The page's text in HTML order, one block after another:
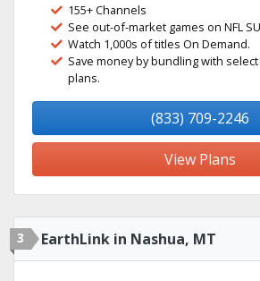
155+ Channels
See out-of-market games on NFL
Watch 1,000s of titles On Demand.
Save money by bundling with
plans.
(833) 709-2246
View Plans
3 EarthLink in Nashua, MT